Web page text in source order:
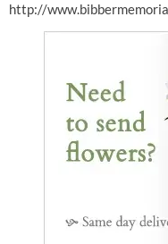
http://